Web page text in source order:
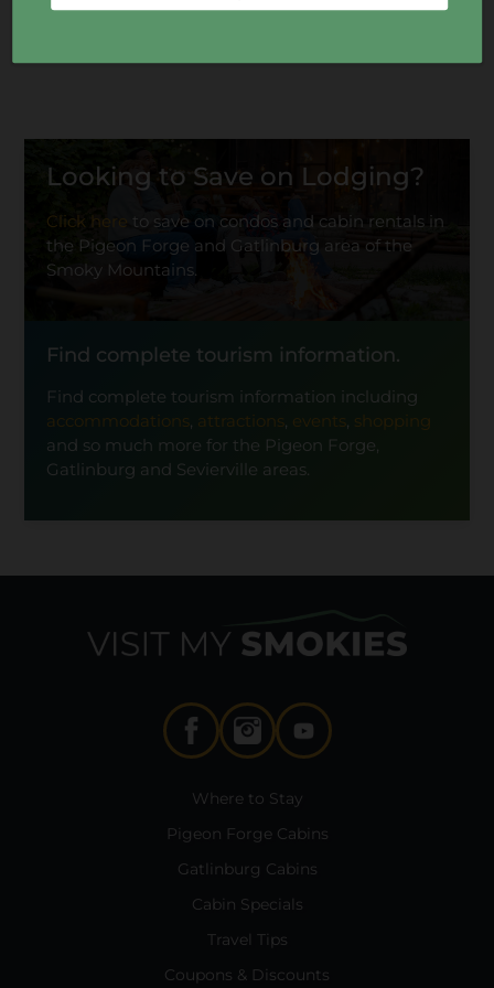
Looking to Save on Lodging?
Click here to save on condos and cabin rentals in
the Pigeon Forge and Gatlinburg area of the
Smoky Mountains.
Find complete tourism information.
Find complete tourism information including
accommodations, attractions, events, shopping
and so much more for the Pigeon Forge,
Gatlinburg and Sevierville areas.
Where to Stay
Pigeon Forge Cabins
Gatlinburg Cabins
Cabin Specials
Travel Tips
Coupons & Discounts